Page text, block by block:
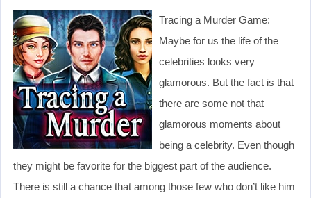
Tracing a Murder Game:
Maybe for us the life of the
celebrities looks very
glamorous. But the fact is that
there are some not that
glamorous moments about
being a celebrity. Even though
they might be favorite for the biggest part of the audience.
There is still a chance that among those few who don’t like him